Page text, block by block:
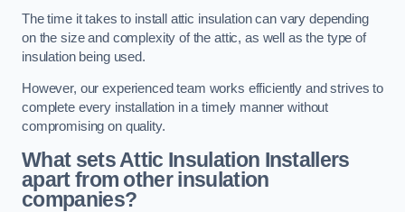
The time it takes to install attic insulation can vary depending
on the size and complexity of the attic, as well as the type of
insulation being used.
However, our experienced team works efficiently and strives to
complete every installation in a timely manner without
compromising on quality.
What sets Attic Insulation Installers
apart from other insulation
companies?